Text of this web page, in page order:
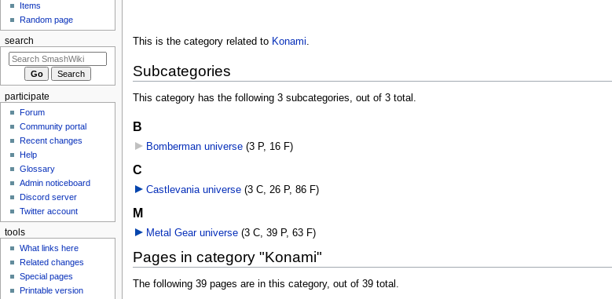
This is the category related to Konami
Subcategories
This category has the following 3 subcategories, out of 3 total.
B
Bomberman universe‎ (3 P, 16 F)
C
Castlevania universe‎ (3 C, 26 P, 86 F)
M
Metal Gear universe‎ (3 C, 39 P, 63 F)
Pages in category "Konami"
The following 39 pages are in this category, out of 39 total.
Items
Random page
search
participate
Forum
Community portal
Recent changes
Help
Glossary
Admin noticeboard
Discord server
Twitter account
tools
What links here
Related changes
Special pages
Printable version